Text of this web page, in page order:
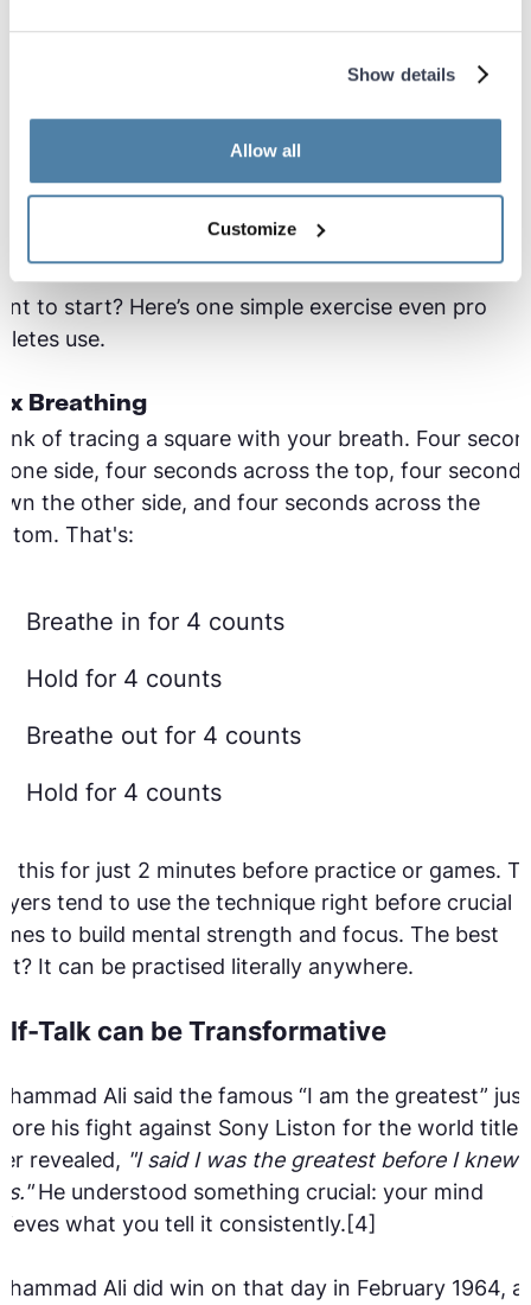
Show details
Allow all
Customize
physical activity requires more oxygen for your
to push harder for longer. That’s why you
harder when you run, for example. You can
in charge of that demand, by practicing more
to start? Here’s one simple exercise even pro
use.
Breathing
of tracing a square with your breath. Four
one side, four seconds across the top, four seconds
the other side, and four seconds across the
That's:
Breathe in for 4 counts
Hold for 4 counts
Breathe out for 4 counts
Hold for 4 counts
this for just 2 minutes before practice or games.
tend to use the technique right before crucial
to build mental strength and focus. The best
It can be practised literally anywhere.
Talk can be Transformative
Ali said the famous “I am the greatest” just
his fight against Sony Liston for the world title.
revealed, "I said I was the greatest before I knew I
He understood something crucial: your mind
what you tell it consistently.[4]
Ali did win on that day in February 1964,